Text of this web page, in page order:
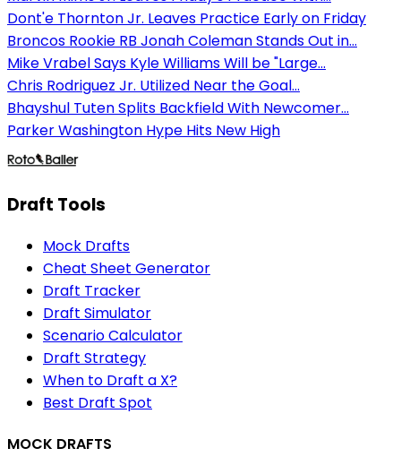
Dont'e Thornton Jr. Leaves Practice Early on Friday
Broncos Rookie RB Jonah Coleman Stands Out in...
Mike Vrabel Says Kyle Williams Will be "Large...
Chris Rodriguez Jr. Utilized Near the Goal...
Bhayshul Tuten Splits Backfield With Newcomer...
Parker Washington Hype Hits New High
Draft Tools
Mock Drafts
Cheat Sheet Generator
Draft Tracker
Draft Simulator
Scenario Calculator
Draft Strategy
When to Draft a X?
Best Draft Spot
MOCK DRAFTS